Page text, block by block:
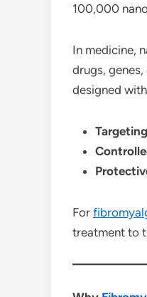
100,000
In medicine,
drugs,
designed
For
treatment to